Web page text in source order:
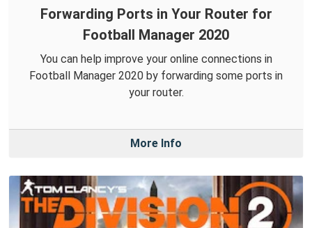
Forwarding Ports in Your Router for
Football Manager 2020
You can help improve your online connections in
Football Manager 2020 by forwarding some ports in
your router.
More Info